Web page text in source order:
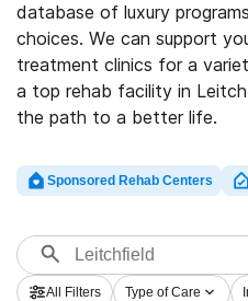
database of luxury
choices. We can support
treatment clinics for a
a top rehab facility in
the path to a better life.
Sponsored Rehab Centers
All Filters Type of Care